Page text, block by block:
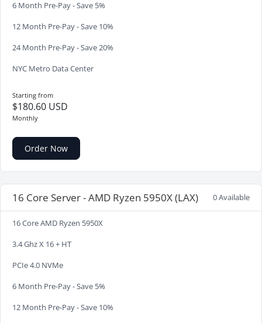
6 Month Pre-Pay - Save 5%
12 Month Pre-Pay - Save 10%
24 Month Pre-Pay - Save 20%
NYC Metro Data Center
Starting from
$180.60 USD
Monthly
Order Now
16 Core Server - AMD Ryzen 5950X (LAX) 0 Available
16 Core AMD Ryzen 5950X
3.4 Ghz X 16 + HT
PCIe 4.0 NVMe
6 Month Pre-Pay - Save 5%
12 Month Pre-Pay - Save 10%